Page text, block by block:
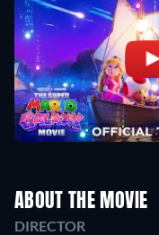
ABOUT THE MOVIE
DIRECTOR